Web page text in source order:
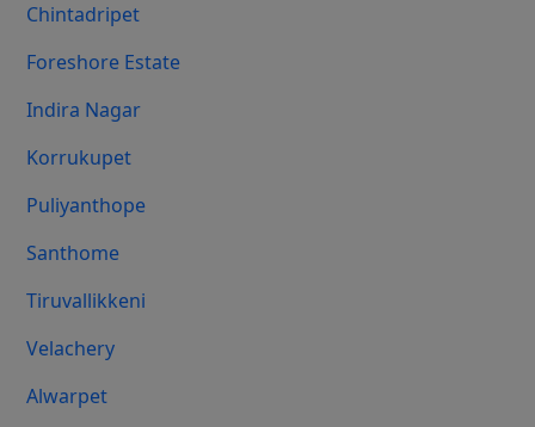
Chintadripet
Foreshore Estate
Indira Nagar
Korrukupet
Puliyanthope
Santhome
Tiruvallikkeni
Velachery
Alwarpet